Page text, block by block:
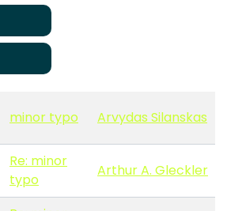
minor typo Arvydas Silanskas
Re: minor
typo
Arthur A. Gleckler